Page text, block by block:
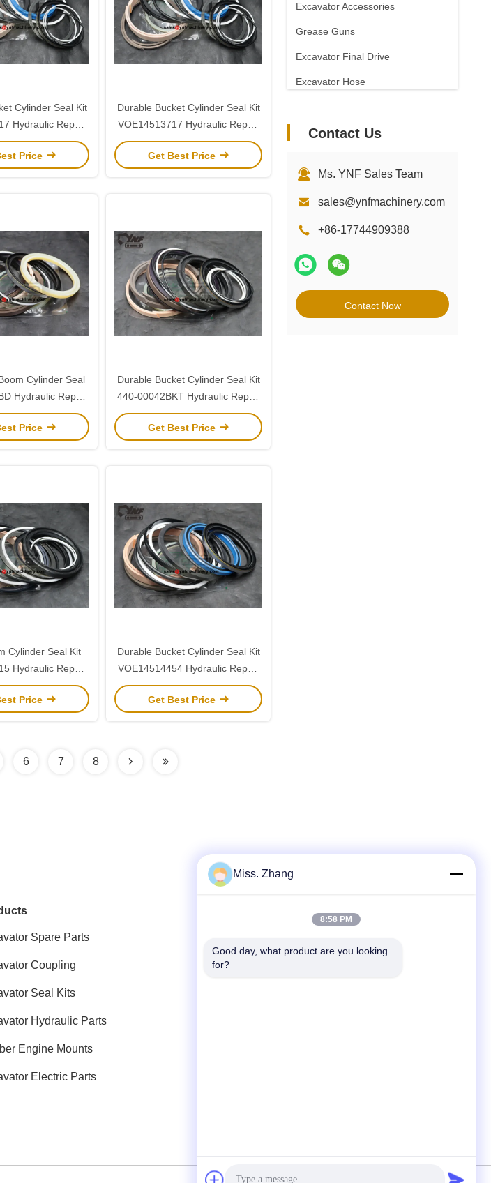
Excavator Accessories
Grease Guns
Excavator Final Drive
Excavator Hose
Contact Us
Ms. YNF Sales Team
sales@ynfmachinery.com
+86-17744909388
Contact Now
Cylinder Seal Kit
Hydraulic Repair
EC290
Price
Durable Bucket Cylinder Seal Kit
VOE14513717 Hydraulic Repair
for Volvo EC290
Get Best Price
Cylinder Seal
Hydraulic Repair
225
Price
Durable Bucket Cylinder Seal Kit
440-00042BKT Hydraulic Repair
Kit for Doosan 255
Get Best Price
Cylinder Seal Kit
Hydraulic Repair
EC290
Price
Durable Bucket Cylinder Seal Kit
VOE14514454 Hydraulic Repair
Kit for Volvo EC240
Get Best Price
6 7 8
Spare Parts
Coupling
Seal Kits
Hydraulic Parts
Engine Mounts
Electric Parts
86-177-44909388
Miss. Zhang
8:58 PM
Good day, what product are you looking
for?